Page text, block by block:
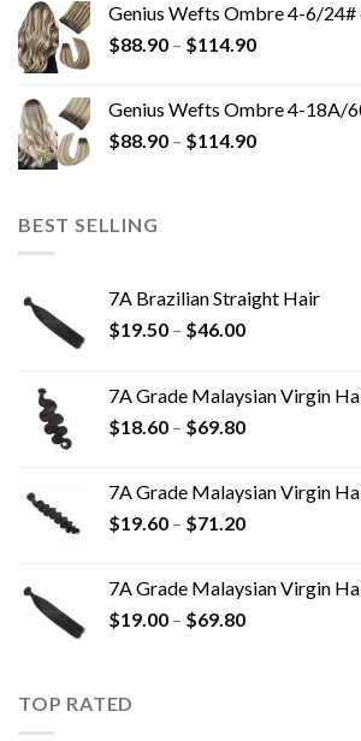
Genius Wefts Ombre 4-6/24#
$88.90 – $114.90
Genius Wefts Ombre 4-18A/
$88.90 – $114.90
BEST SELLING
7A Brazilian Straight Hair
$19.50 – $46.00
7A Grade Malaysian Virgin
$18.60 – $69.80
7A Grade Malaysian Virgin
$19.60 – $71.20
7A Grade Malaysian Virgin
$19.00 – $69.80
TOP RATED